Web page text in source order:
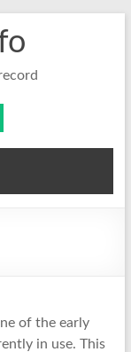
of the early
in use. This